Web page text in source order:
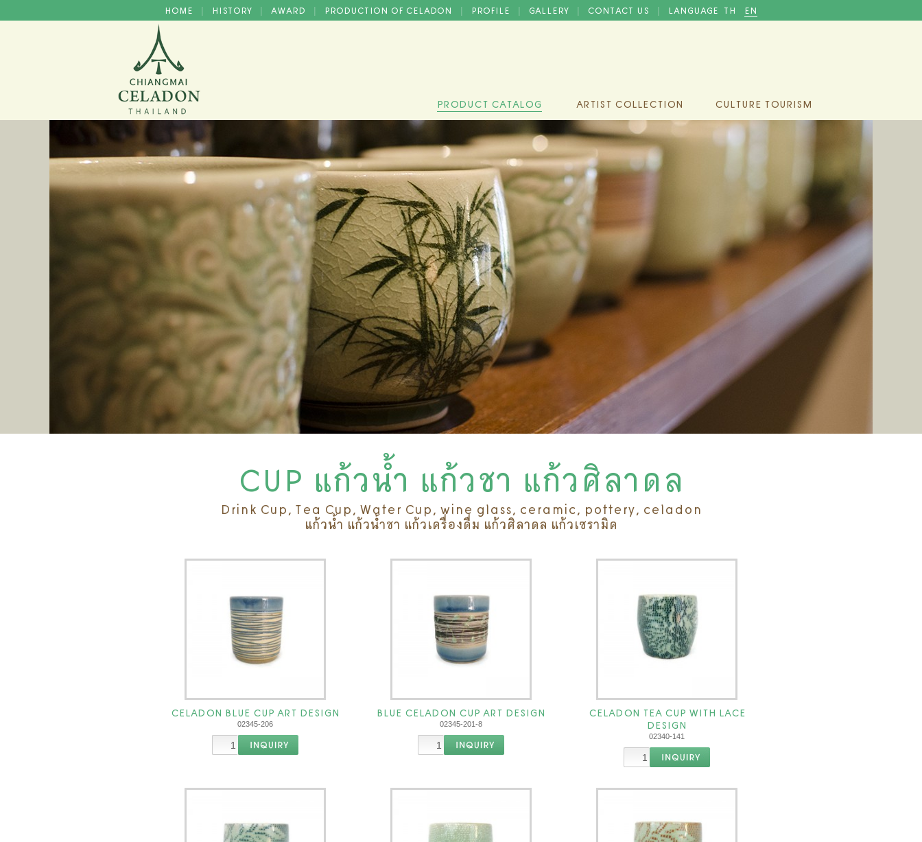
HOME | HISTORY | AWARD | PRODUCTION OF CELADON | PROFILE | GALLERY | CONTACT US | LANGUAGE TH EN
PRODUCT CATALOG ARTIST COLLECTION CULTURE TOURISM
CUP แก้วน้ำ แก้วชา แก้วศิลาดล
Drink Cup, Tea Cup, Water Cup, wine glass, ceramic, pottery, celadon
แก้วน้ำ แก้วน้ำชา แก้วเครื่องดื่ม แก้วศิลาดล แก้วเซรามิค
CELADON BLUE CUP ART DESIGN
02345-206
BLUE CELADON CUP ART DESIGN
02345-201-8
CELADON TEA CUP WITH LACE
DESIGN
02340-141